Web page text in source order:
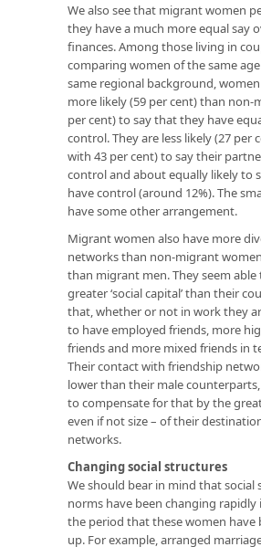
We also see that migrant women
they have a much more equal say
finances. Among those living in
comparing women of the same
same regional background,
more likely (59 per cent) than non-
per cent) to say that they have
control. They are less likely (27 per
with 43 per cent) to say their
control and about equally likely to
have control (around 12%). The
have some other arrangement.
Migrant women also have more
networks than non-migrant
than migrant men. They seem able
greater ‘social capital’ than their
that, whether or not in work they
to have employed friends, more
friends and more mixed friends in
Their contact with friendship
lower than their male
to compensate for that by the
even if not size – of their
networks.
Changing social structures
We should bear in mind that social
norms have been changing rapidly
the period that these women have
up. For example, arranged